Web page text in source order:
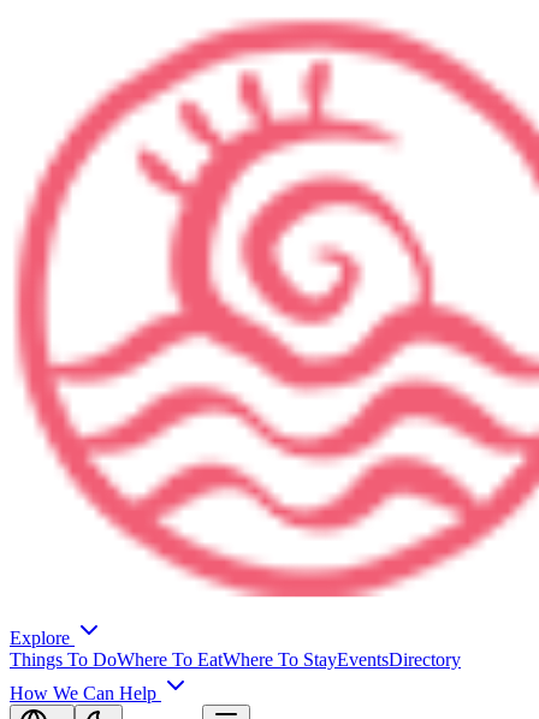
Explore
Things To DoWhere To EatWhere To StayEventsDirectory
How We Can Help